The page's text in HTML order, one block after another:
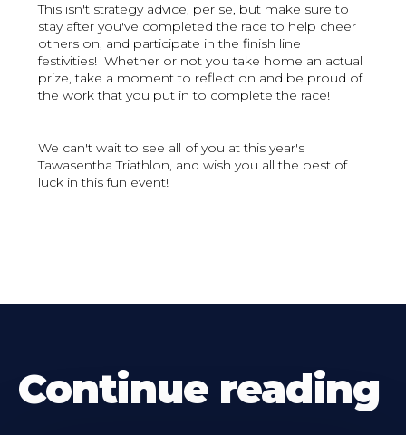
This isn't strategy advice, per se, but make sure to
stay after you've completed the race to help cheer
others on, and participate in the finish line
festivities! Whether or not you take home an actual
prize, take a moment to reflect on and be proud of
the work that you put in to complete the race!
We can't wait to see all of you at this year's
Tawasentha Triathlon, and wish you all the best of
luck in this fun event!
Continue reading